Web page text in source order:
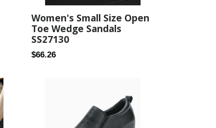
Women's Small Size Open
Toe Wedge Sandals
SS27130
Regular
$66.26